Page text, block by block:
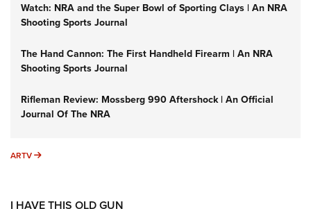
Watch: NRA and the Super Bowl of Sporting Clays | An NRA
Shooting Sports Journal
The Hand Cannon: The First Handheld Firearm | An NRA
Shooting Sports Journal
Rifleman Review: Mossberg 990 Aftershock | An Official
Journal Of The NRA
ARTV ARTV
I HAVE THIS OLD GUN